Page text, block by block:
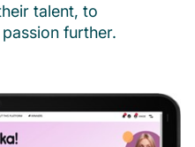
talent, to
further.